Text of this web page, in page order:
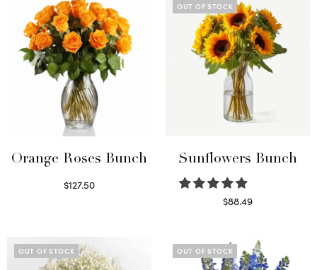
Orange Roses Bunch
$127.50
OUT OF STOCK
Sunflowers Bunch
$88.49
OUT OF STOCK OUT OF STOCK